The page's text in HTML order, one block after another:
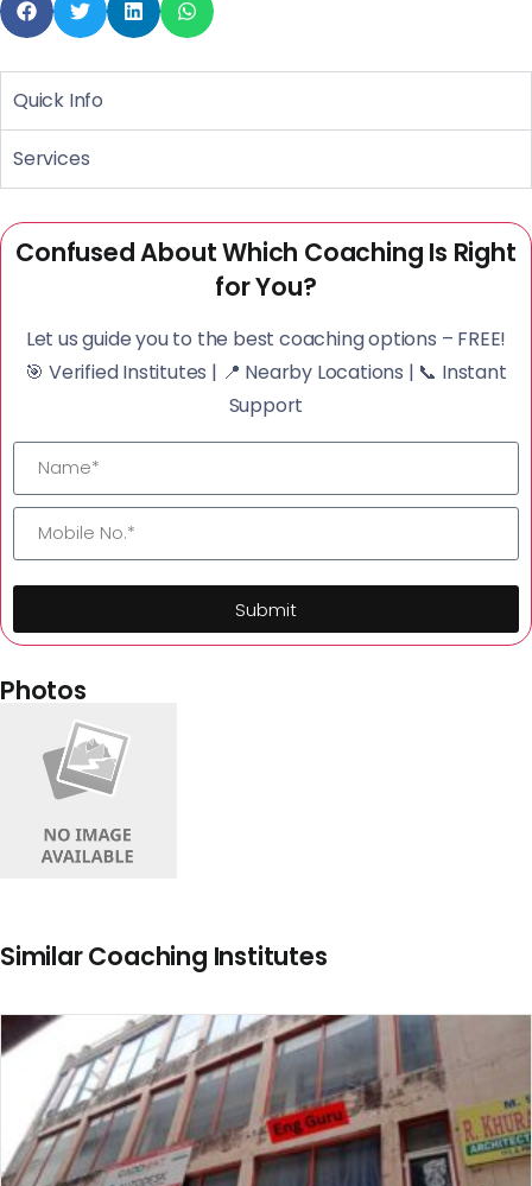
Quick Info
Services
Confused About Which Coaching Is Right
for You?
Let us guide you to the best coaching options – FREE!
🎯 Verified Institutes | 📍 Nearby Locations | 📞 Instant
Support
Submit
Photos
Similar Coaching Institutes